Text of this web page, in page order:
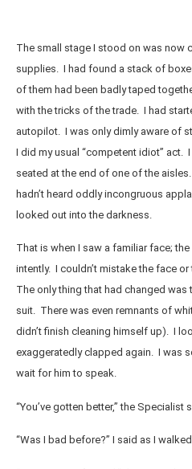
The small stage I stood on was now
supplies. I had found a stack of
of them had been badly taped
with the tricks of the trade. I had
autopilot. I was only dimly aware of
I did my usual “competent idiot” act.
seated at the end of one of the
hadn’t heard oddly incongruous
looked out into the darkness.
That is when I saw a familiar face;
intently. I couldn’t mistake the face
The only thing that had changed was
suit. There was even remnants of
didn’t finish cleaning himself up). I
exaggeratedly clapped again. I was
wait for him to speak.
“You’ve gotten better,” the Specialist
“Was I bad before?” I said as I